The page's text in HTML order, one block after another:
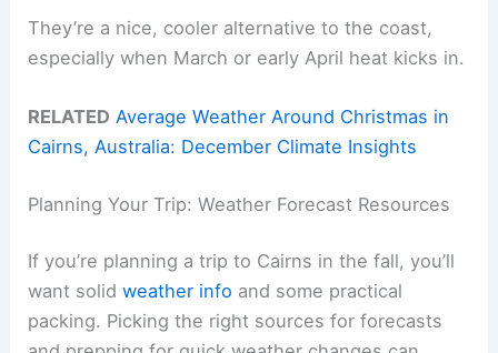
They’re a nice, cooler alternative to the coast,
especially when March or early April heat kicks in.
RELATED Average Weather Around Christmas in
Cairns, Australia: December Climate Insights
Planning Your Trip: Weather Forecast Resources
If you’re planning a trip to Cairns in the fall, you’ll
want solidweather info and some practical
packing. Picking the right sources for forecasts